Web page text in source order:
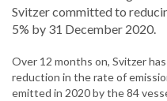
Svitzer committed to
5% by 31 December 2020.
Over 12 months on, Svitzer
reduction in the rate of
emitted in 2020 by the 84